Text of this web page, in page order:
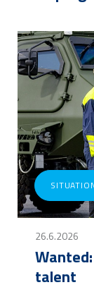
26.6.2026
talent